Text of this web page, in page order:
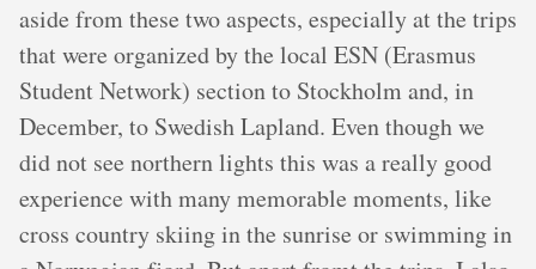
aside from these two aspects, especially at the trips
that were organized by the local ESN (Erasmus
Student Network) section to Stockholm and, in
December, to Swedish Lapland. Even though we
did not see northern lights this was a really good
experience with many memorable moments, like
cross country skiing in the sunrise or swimming in